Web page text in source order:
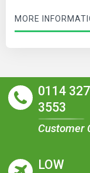
MORE
0114 327
3553
Customer
LOW